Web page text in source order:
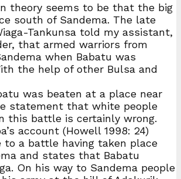
theory seems to be that the big
south of Sandema. The late
Tankunsa told my assistant,
that armed warriors from
when Babatu was
the help of other Bulsa and
was beaten at a place near
statement that white people
this battle is certainly wrong.
account (Howell 1998: 24)
to a battle having taken place
and states that Babatu
On his way to Sandema people